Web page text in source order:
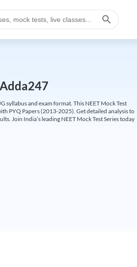
syllabus and exam format. This NEET Mock Test
PYQ Papers (2013-2025). Get detailed analysis to
Join India’s leading NEET Mock Test Series today